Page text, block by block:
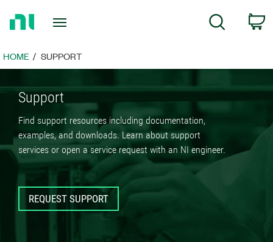
Page
Search
HOME SUPPORT
Support
Find support resources including documentation,
examples, and downloads. Learn about support
services or open a service request with an NI engineer.
REQUEST SUPPORT